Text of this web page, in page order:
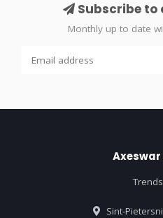
Subscribe to
Monthly up to date
Axeswar
Sint-